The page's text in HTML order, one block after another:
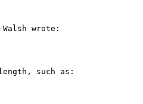
wrote:
such as: